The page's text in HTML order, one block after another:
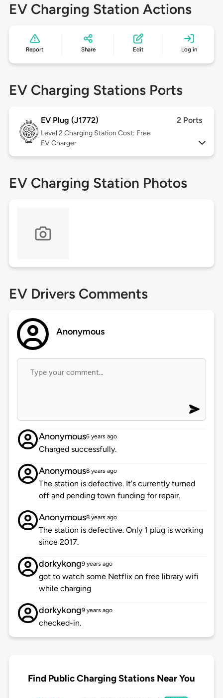
EV Charging Station Actions
Report Share Edit Log in
EV Charging Stations Ports
EV Plug (J1772) 2 Ports
Level 2 Charging Station Cost: Free
EV Charger
EV Charging Station Photos
EV Drivers Comments
Anonymous
Anonymous6 years ago
Charged successfully.
Anonymous8 years ago
The station is defective. It's currently turned
off and pending town funding for repair.
Anonymous8 years ago
The station is defective. Only 1 plug is working
since 2017.
dorkykong9 years ago
got to watch some Netflix on free library wifi
while charging
dorkykong9 years ago
checked-in.
Find Public Charging Stations Near You